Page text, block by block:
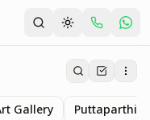
Gallery Puttaparthi